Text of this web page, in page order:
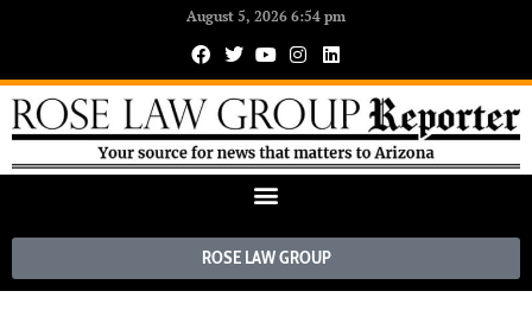
August 5, 2026 6:54 pm
ROSE LAW GROUP